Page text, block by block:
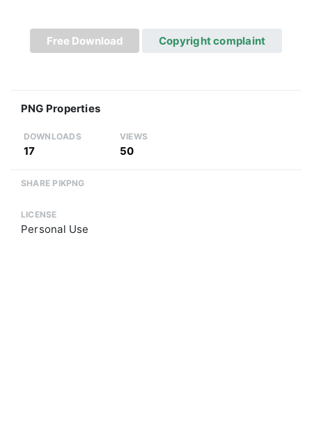
Free Download Copyright complaint
PNG Properties
DOWNLOADS
17
VIEWS
50
SHARE PIKPNG
LICENSE
Personal Use